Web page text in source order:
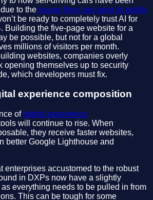
to the issues they can pose to public
be ready to completely trust AI for
Building the five-page website for a
be possible, but not for a global
millions of visitors per month.
websites, companies overly
opening themselves up to security
which developers must fix.
experience composition
ofdigital experience
will continue to rise. When
they receive faster websites,
better Google Lighthouse and
enterprises accustomed to the robust
in DXPs now have a slightly
everything needs to be pulled in from
This can be tough for some